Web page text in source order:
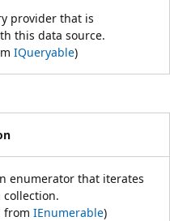
provider that is
this data source.
IQueryable)
enumerator that iterates
from IEnumerable)